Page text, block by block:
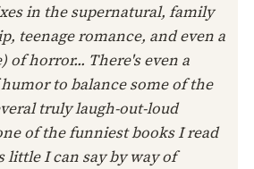
in the supernatural, family
teenage romance, and even a
of horror... There's even a
to balance some of the
truly laugh-out-loud
of the funniest books I read
little I can say by way of